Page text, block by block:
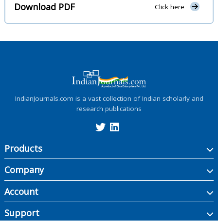
Download PDF Click here
IndianJournals.com is a vast collection of Indian scholarly and
research publications
Products
Company
Account
Support